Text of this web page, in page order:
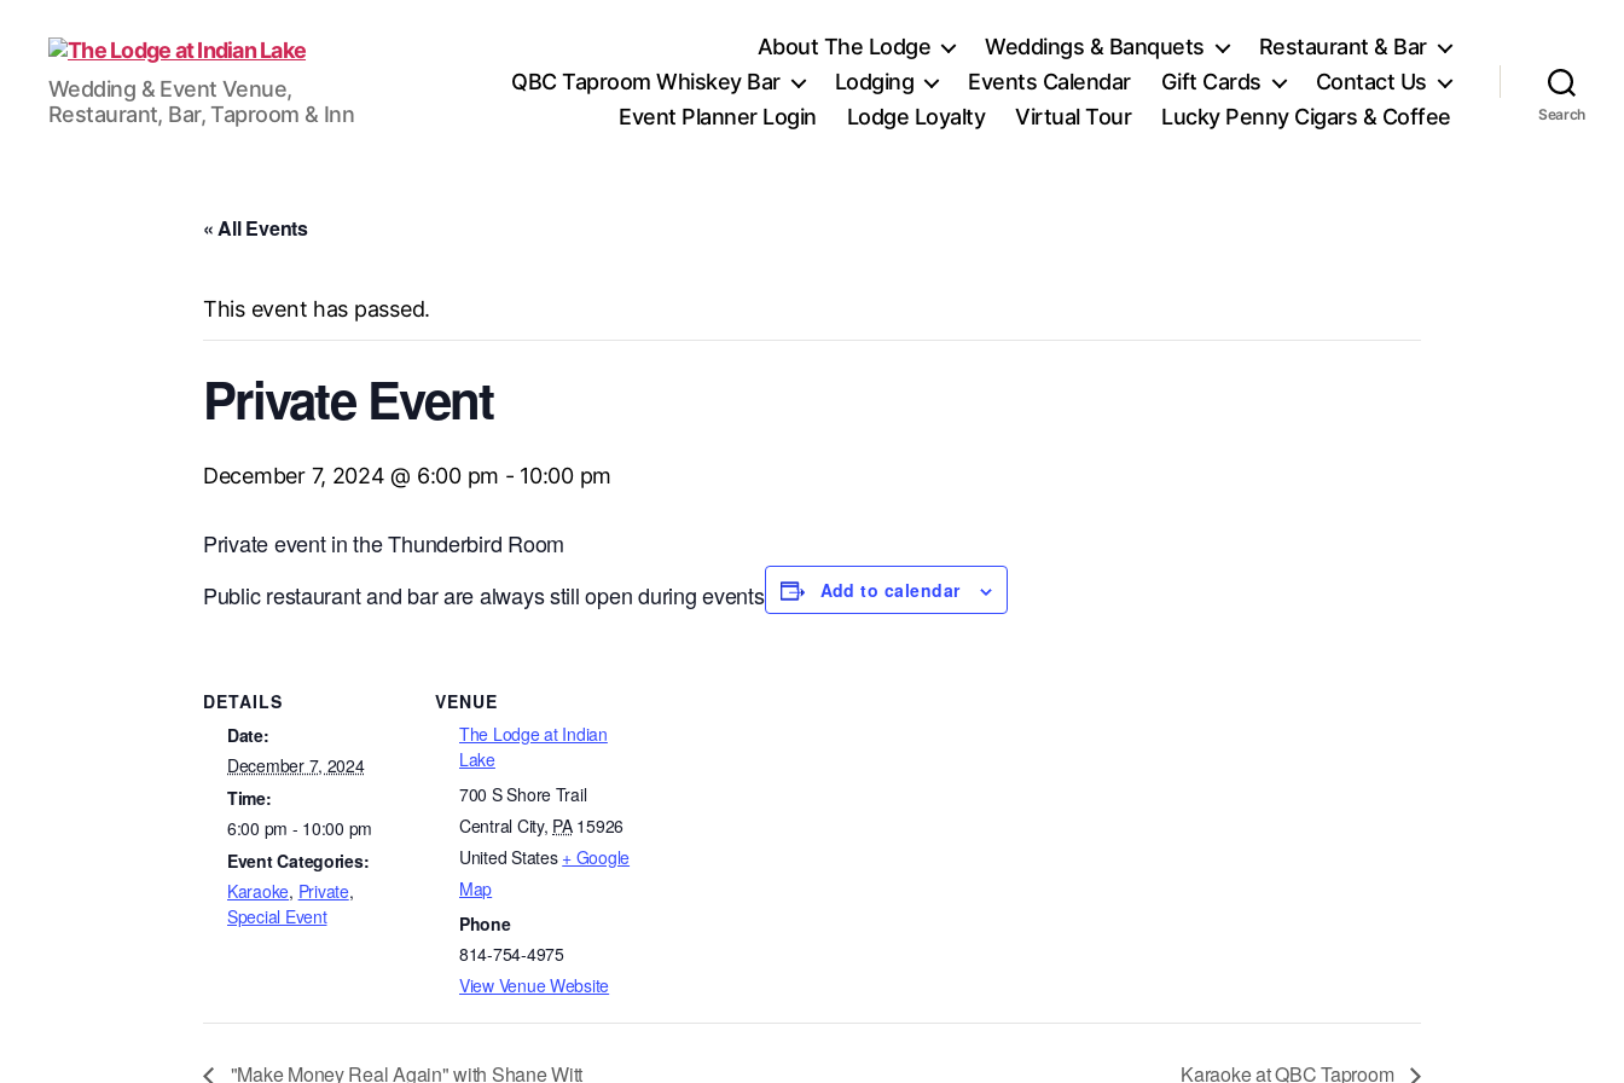
The
Lodge
at
Wedding & Event Venue,
Restaurant, Bar, Taproom & Inn
About The Lodge Weddings & Banquets
Restaurant & Bar
QBC Taproom Whiskey Bar
Lodging Events Calendar Gift Cards
Contact Us
Event Planner Login
Lodge Loyalty Virtual Tour Lucky Penny Cigars & Coffee Search
« All Events
This event has passed.
Private Event
December 7, 2024 @ 6:00 pm - 10:00 pm
Private event in the Thunderbird Room
Public restaurant and bar are always still open during events
Add to calendar
DETAILS
Date:
December 7, 2024
Time:
6:00 pm - 10:00 pm
Event Categories:
Karaoke, Private,
Special Event
VENUE
The Lodge at Indian
Lake
700 S Shore Trail
Central City, PA 15926
United States + Google
Map
Phone
814-754-4975
View Venue Website
"Make Money Real Again" with Shane Witt Karaoke at QBC Taproom